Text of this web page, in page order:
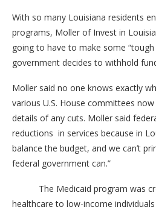
With so many Louisiana residents
programs, Moller of Invest in
going to have to make some
government decides to withhold
Moller said no one knows exactly
various U.S. House committees
details of any cuts. Moller said
reductions in services because in
balance the budget, and we can’t
federal government can.”
The Medicaid program was
healthcare to low-income